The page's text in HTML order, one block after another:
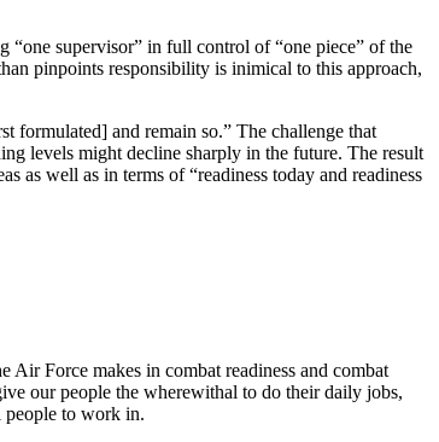
supervisor” in full control of “one piece” of the
pinpoints responsibility is inimical to this approach,
formu­lated] and remain so.” The challenge that
levels might decline sharp­ly in the future. The result
as well as in terms of “readiness today and readiness
Force makes in combat readiness and combat
our people the wherewithal to do their daily jobs,
people to work in.